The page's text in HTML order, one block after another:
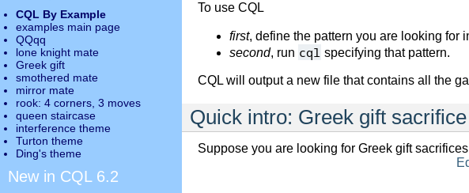
To use CQL
first, define the pattern you are looking for
second, run cql specifying that pattern.
CQL will output a new file that contains all the
Quick intro: Greek gift sacrifice
Suppose you are looking for Greek gift
CQL By Example
examples main page
QQqq
lone knight mate
Greek gift
smothered mate
mirror mate
rook: 4 corners, 3 moves
queen staircase
interference theme
Turton theme
Ding's theme
New in CQL 6.2